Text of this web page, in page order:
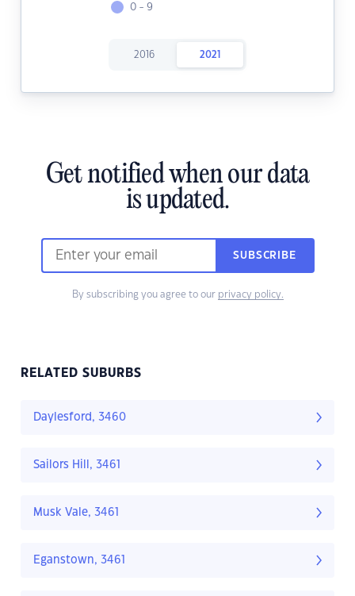
0 - 9
2016 2021
Get notified when our data
is updated.
SUBSCRIBE
By subscribing you agree to our privacy policy.
RELATED SUBURBS
Daylesford, 3460
Sailors Hill, 3461
Musk Vale, 3461
Eganstown, 3461